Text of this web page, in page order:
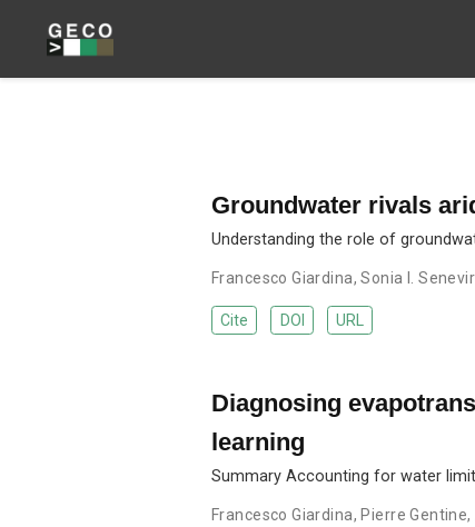
Groundwater rivals
Understanding the role of
Francesco Giardina,Sonia I.
Cite DOI URL
Diagnosing
learning
Summary Accounting for water
Francesco Giardina, Pierre Gentine,